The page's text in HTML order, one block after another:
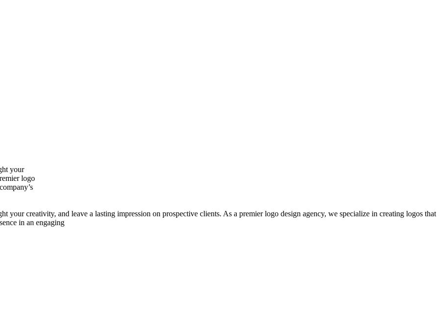
your
logo
creativity, and leave a lasting impression on prospective clients. As a premier logo design agency, we specialize in creating logos that
in an engaging